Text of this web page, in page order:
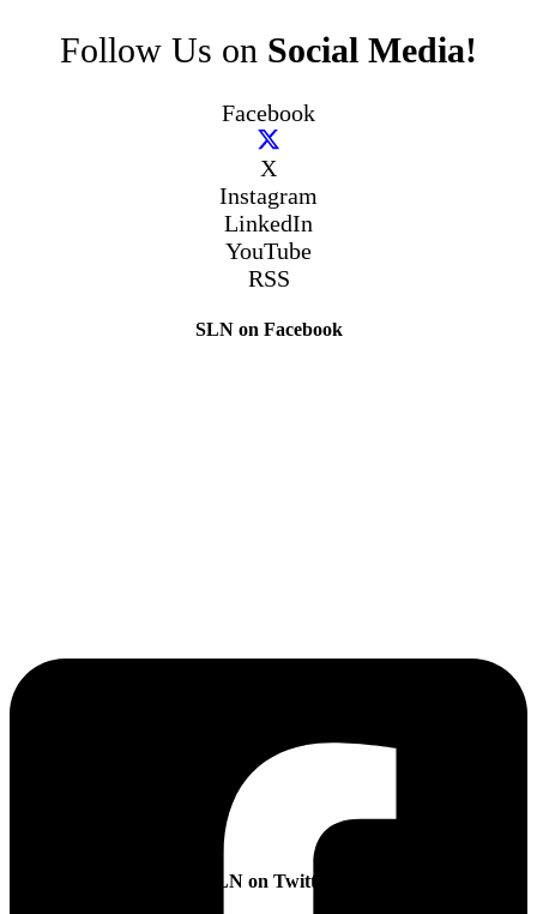
Follow Us on Social Media!
Facebook
X
Instagram
LinkedIn
YouTube
RSS
SLN on Facebook
SLN on Twitter